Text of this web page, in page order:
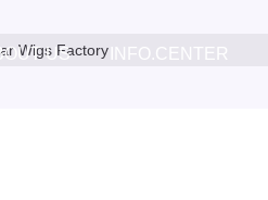
US INFO.CENTER
Wigs Factory